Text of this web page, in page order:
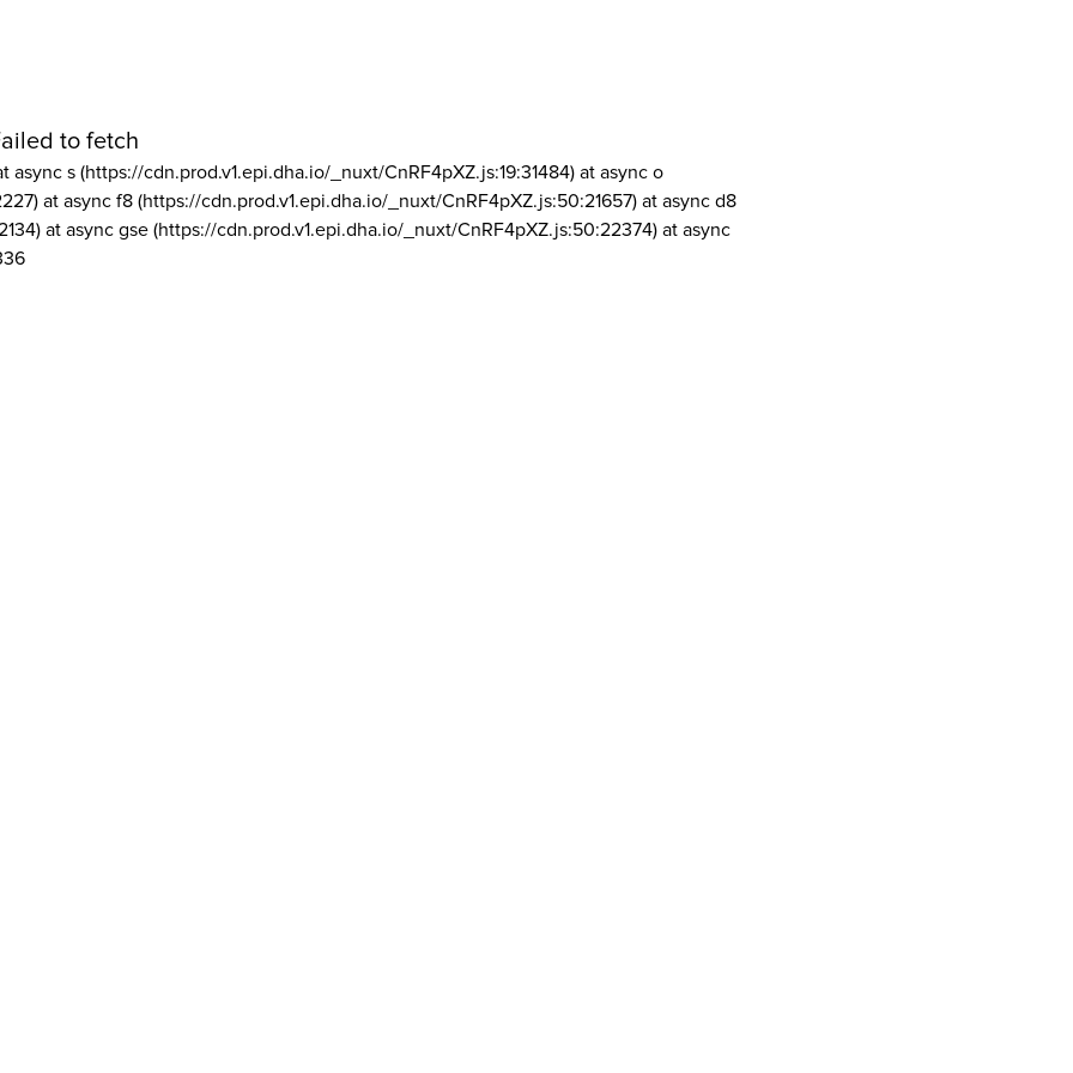
to fetch
async s (https://cdn.prod.v1.epi.dha.io/_nuxt/CnRF4pXZ.js:19:31484) at async o
at async f8 (https://cdn.prod.v1.epi.dha.io/_nuxt/CnRF4pXZ.js:50:21657) at async d8
at async gse (https://cdn.prod.v1.epi.dha.io/_nuxt/CnRF4pXZ.js:50:22374) at async